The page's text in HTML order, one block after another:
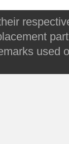
used